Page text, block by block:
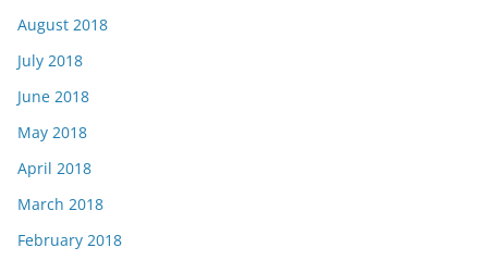
August 2018
July 2018
June 2018
May 2018
April 2018
March 2018
February 2018